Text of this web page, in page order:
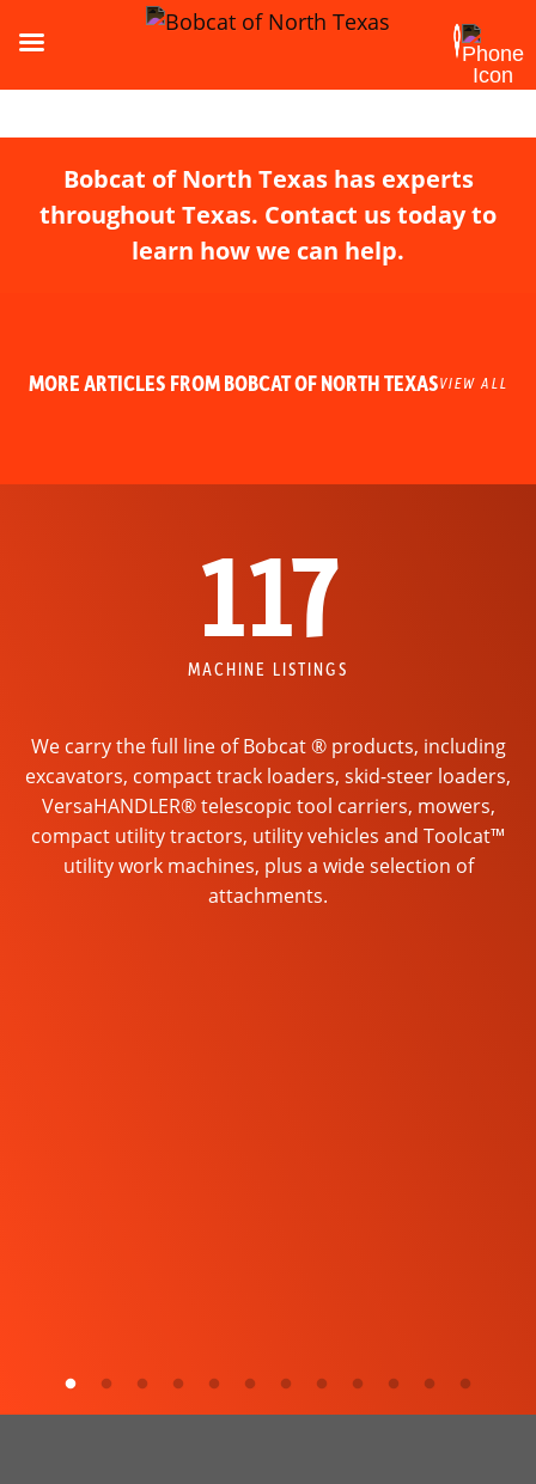
Bobcat of North Texas has experts
throughout Texas. Contact us today to
learn how we can help.
MORE ARTICLES FROM BOBCAT OF NORTH TEXASVIEW ALL
117
MACHINE LISTINGS
We carry the full line of Bobcat ® products, including
excavators, compact track loaders, skid-steer loaders,
VersaHANDLER® telescopic tool carriers, mowers,
compact utility tractors, utility vehicles and Toolcat™
utility work machines, plus a wide selection of
attachments.